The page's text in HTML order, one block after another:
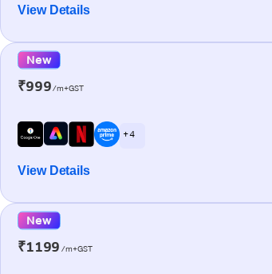
View Details
New
₹999/m+GST
+ 4
View Details
New
₹1199 /m+GST